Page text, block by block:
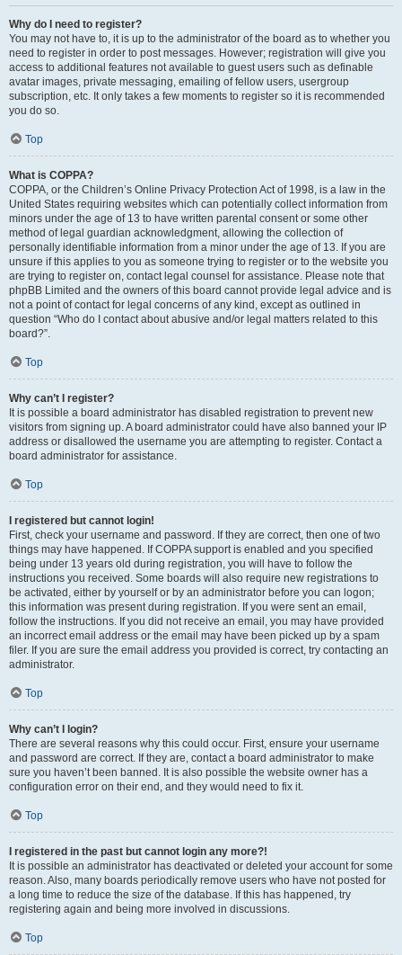
Why do I need to register?
You may not have to, it is up to the administrator of the board as to whether you
need to register in order to post messages. However; registration will give you
access to additional features not available to guest users such as definable
avatar images, private messaging, emailing of fellow users, usergroup
subscription, etc. It only takes a few moments to register so it is recommended
you do so.
Top
What is COPPA?
COPPA, or the Children’s Online Privacy Protection Act of 1998, is a law in the
United States requiring websites which can potentially collect information from
minors under the age of 13 to have written parental consent or some other
method of legal guardian acknowledgment, allowing the collection of
personally identifiable information from a minor under the age of 13. If you are
unsure if this applies to you as someone trying to register or to the website you
are trying to register on, contact legal counsel for assistance. Please note that
phpBB Limited and the owners of this board cannot provide legal advice and is
not a point of contact for legal concerns of any kind, except as outlined in
question “Who do I contact about abusive and/or legal matters related to this
board?”.
Top
Why can’t I register?
It is possible a board administrator has disabled registration to prevent new
visitors from signing up. A board administrator could have also banned your IP
address or disallowed the username you are attempting to register. Contact a
board administrator for assistance.
Top
I registered but cannot login!
First, check your username and password. If they are correct, then one of two
things may have happened. If COPPA support is enabled and you specified
being under 13 years old during registration, you will have to follow the
instructions you received. Some boards will also require new registrations to
be activated, either by yourself or by an administrator before you can logon;
this information was present during registration. If you were sent an email,
follow the instructions. If you did not receive an email, you may have provided
an incorrect email address or the email may have been picked up by a spam
filer. If you are sure the email address you provided is correct, try contacting an
administrator.
Top
Why can’t I login?
There are several reasons why this could occur. First, ensure your username
and password are correct. If they are, contact a board administrator to make
sure you haven’t been banned. It is also possible the website owner has a
configuration error on their end, and they would need to fix it.
Top
I registered in the past but cannot login any more?!
It is possible an administrator has deactivated or deleted your account for some
reason. Also, many boards periodically remove users who have not posted for
a long time to reduce the size of the database. If this has happened, try
registering again and being more involved in discussions.
Top